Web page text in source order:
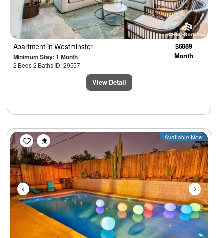
Apartment in Westminster
Minimum Stay: 1 Month
2 Beds 2 Baths ID: 29557
$6889
Month
View Detail
Previous Next
Available Now